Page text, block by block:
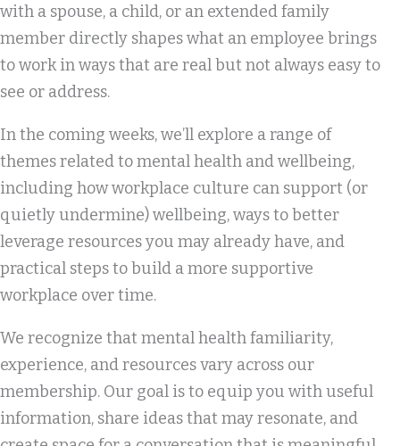
with a spouse, a child, or an extended family
member directly shapes what an employee brings
to work in ways that are real but not always easy to
see or address.
In the coming weeks, we’ll explore a range of
themes related to mental health and wellbeing,
including how workplace culture can support (or
quietly undermine) wellbeing, ways to better
leverage resources you may already have, and
practical steps to build a more supportive
workplace over time.
We recognize that mental health familiarity,
experience, and resources vary across our
membership. Our goal is to equip you with useful
information, share ideas that may resonate, and